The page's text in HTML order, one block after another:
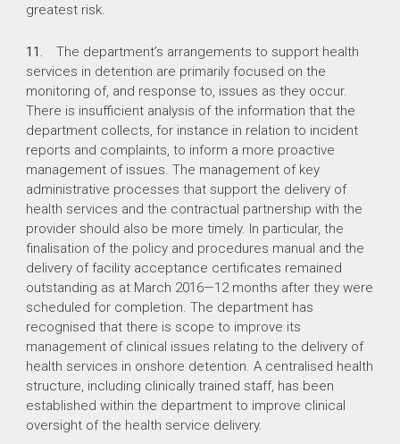
greatest risk.
11. The department’s arrangements to support health
services in detention are primarily focused on the
monitoring of, and response to, issues as they occur.
There is insufficient analysis of the information that the
department collects, for instance in relation to incident
reports and complaints, to inform a more proactive
management of issues. The management of key
administrative processes that support the delivery of
health services and the contractual partnership with the
provider should also be more timely. In particular, the
finalisation of the policy and procedures manual and the
delivery of facility acceptance certificates remained
outstanding as at March 2016—12 months after they were
scheduled for completion. The department has
recognised that there is scope to improve its
management of clinical issues relating to the delivery of
health services in onshore detention. A centralised health
structure, including clinically trained staff, has been
established within the department to improve clinical
oversight of the health service delivery.